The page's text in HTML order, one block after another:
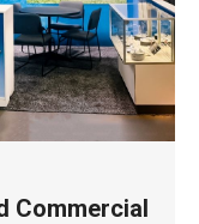
Commercial